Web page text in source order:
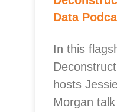
Data
In this
hosts
Morgan